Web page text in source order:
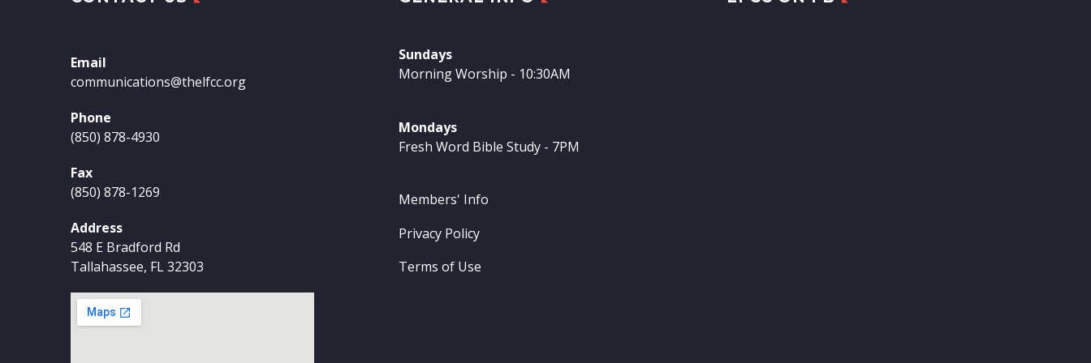
Email
communications@thelfcc.org
Phone
(850) 878-4930
Fax
(850) 878-1269
Address
548 E Bradford Rd
Tallahassee, FL 32303
Sundays
Morning Worship - 10:30AM
Mondays
Fresh Word Bible Study - 7PM
Members' Info
Privacy Policy
Terms of Use